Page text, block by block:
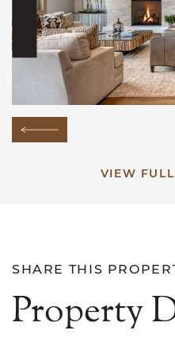
Previous Image
VIEW
SHARE THIS
Property